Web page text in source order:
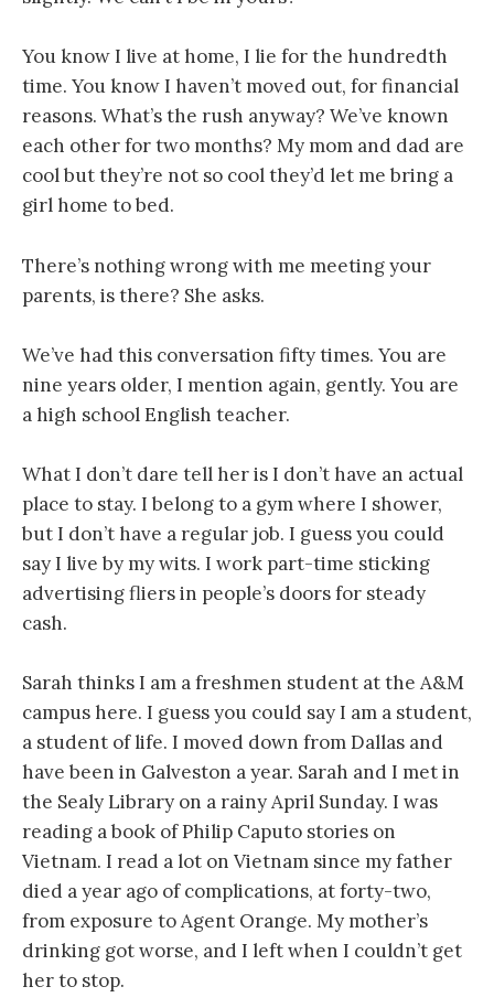
You know I live at home, I lie for the hundredth
time. You know I haven’t moved out, for financial
reasons. What’s the rush anyway? We’ve known
each other for two months? My mom and dad are
cool but they’re not so cool they’d let me bring a
girl home to bed.
There’s nothing wrong with me meeting your
parents, is there? She asks.
We’ve had this conversation fifty times. You are
nine years older, I mention again, gently. You are
a high school English teacher.
What I don’t dare tell her is I don’t have an actual
place to stay. I belong to a gym where I shower,
but I don’t have a regular job. I guess you could
say I live by my wits. I work part-time sticking
advertising fliers in people’s doors for steady
cash.
Sarah thinks I am a freshmen student at the A&M
campus here. I guess you could say I am a student,
a student of life. I moved down from Dallas and
have been in Galveston a year. Sarah and I met in
the Sealy Library on a rainy April Sunday. I was
reading a book of Philip Caputo stories on
Vietnam. I read a lot on Vietnam since my father
died a year ago of complications, at forty-two,
from exposure to Agent Orange. My mother’s
drinking got worse, and I left when I couldn’t get
her to stop.